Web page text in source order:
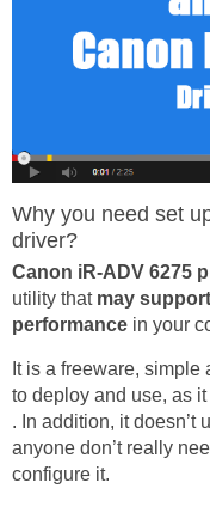
Why you need set
driver?
Canon iR-ADV 6275
utility that may
performance in your
It is a freeware,
to deploy and use, as
. In addition, it doesn’t
anyone don’t really
configure it.